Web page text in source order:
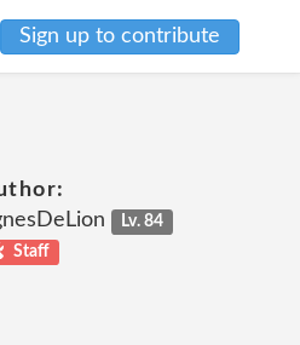
Sign up to contribute
Lv. 84
Staff